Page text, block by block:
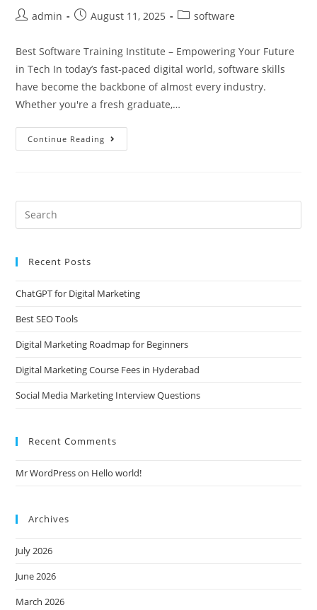
admin August 11, 2025 software
Best Software Training Institute – Empowering Your Future
in Tech In today’s fast-paced digital world, software skills
have become the backbone of almost every industry.
Whether you're a fresh graduate,…
Continue Reading
Recent Posts
ChatGPT for Digital Marketing
Best SEO Tools
Digital Marketing Roadmap for Beginners
Digital Marketing Course Fees in Hyderabad
Social Media Marketing Interview Questions
Recent Comments
Mr WordPresson Hello world!
Archives
July 2026
June 2026
March 2026